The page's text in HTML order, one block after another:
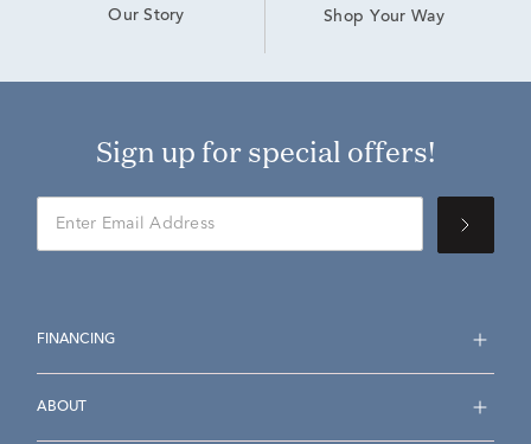
Our Story Shop Your Way
Sign up for special offers!
FINANCING
ABOUT